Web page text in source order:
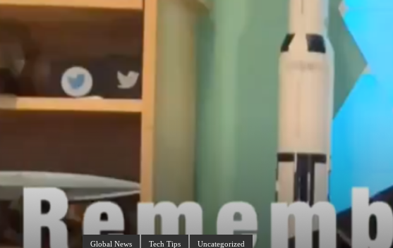
Global News Tech Tips Uncategorized